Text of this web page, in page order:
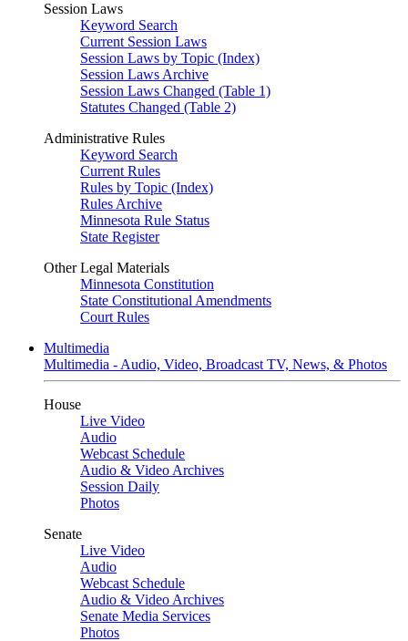
Session Laws
Keyword Search
Current Session Laws
Session Laws by Topic (Index)
Session Laws Archive
Session Laws Changed (Table 1)
Statutes Changed (Table 2)
Administrative Rules
Keyword Search
Current Rules
Rules by Topic (Index)
Rules Archive
Minnesota Rule Status
State Register
Other Legal Materials
Minnesota Constitution
State Constitutional Amendments
Court Rules
Multimedia
Multimedia - Audio, Video, Broadcast TV, News, & Photos
House
Live Video
Audio
Webcast Schedule
Audio & Video Archives
Session Daily
Photos
Senate
Live Video
Audio
Webcast Schedule
Audio & Video Archives
Senate Media Services
Photos